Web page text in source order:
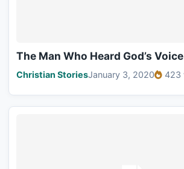
The Man Who Heard God’s
Christian StoriesJanuary 3, 2020 423